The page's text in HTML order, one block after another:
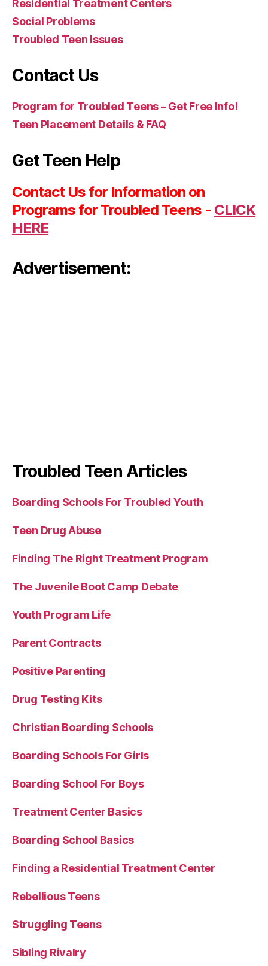
Residential Treatment Centers
Social Problems
Troubled Teen Issues
Contact Us
Program for Troubled Teens – Get Free Info!
Teen Placement Details & FAQ
Get Teen Help
Contact Us for Information on
Programs for Troubled Teens - CLICK
HERE
Advertisement:
Troubled Teen Articles
Boarding Schools For Troubled Youth
Teen Drug Abuse
Finding The Right Treatment Program
The Juvenile Boot Camp Debate
Youth Program Life
Parent Contracts
Positive Parenting
Drug Testing Kits
Christian Boarding Schools
Boarding Schools For Girls
Boarding School For Boys
Treatment Center Basics
Boarding School Basics
Finding a Residential Treatment Center
Rebellious Teens
Struggling Teens
Sibling Rivalry